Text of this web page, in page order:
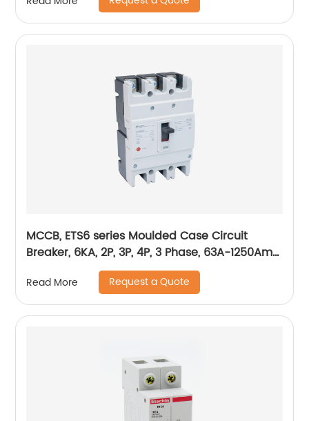
MCCB, ETS6 series Moulded Case Circuit
Breaker, 6KA, 2P, 3P, 4P, 3 Phase, 63A-1250Amp,
Read More Request a Quote